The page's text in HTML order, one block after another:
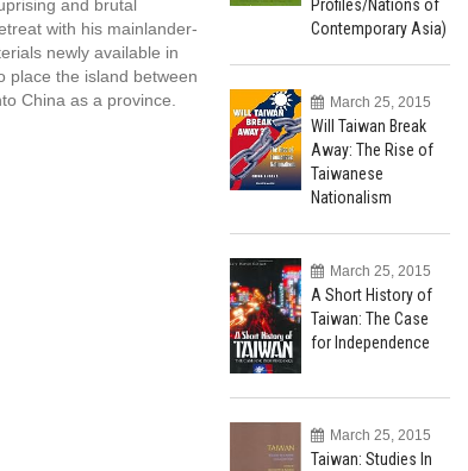
Profiles/Nations of
Contemporary Asia)
March 25, 2015
Will Taiwan Break
Away: The Rise of
Taiwanese
Nationalism
March 25, 2015
A Short History of
Taiwan: The Case
for Independence
March 25, 2015
Taiwan: Studies In
and brutal
with his mainlander-
newly available in
place the island between
China as a province.